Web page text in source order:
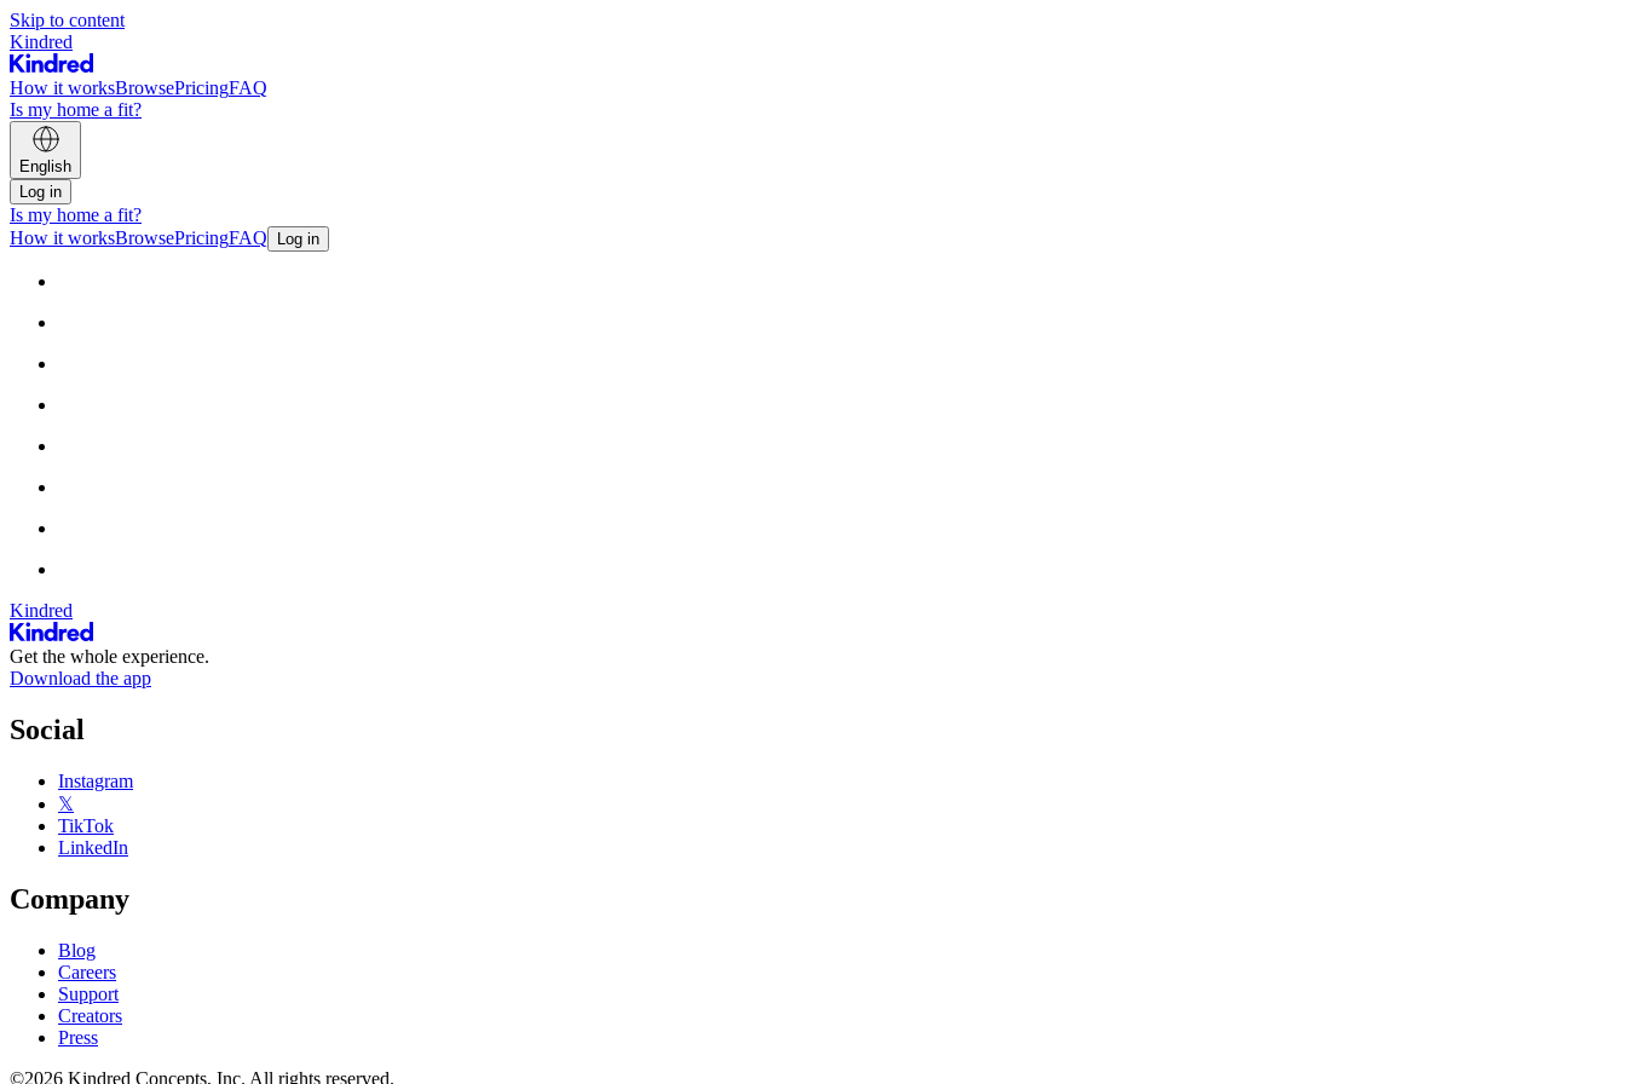
Skip to content
Kindred
How it worksBrowsePricingFAQ
Is my home a fit?
English
Log in
Is my home a fit?
How it worksBrowsePricingFAQ Log in
Kindred
Get the whole experience.
Download the app
Social
Instagram
𝕏
TikTok
LinkedIn
Company
Blog
Careers
Support
Creators
Press
©2026 Kindred Concepts, Inc. All rights reserved.